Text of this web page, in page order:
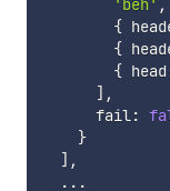
'beh' ,
{
{
{ head
] ,
      fail
:
}
] ,
...